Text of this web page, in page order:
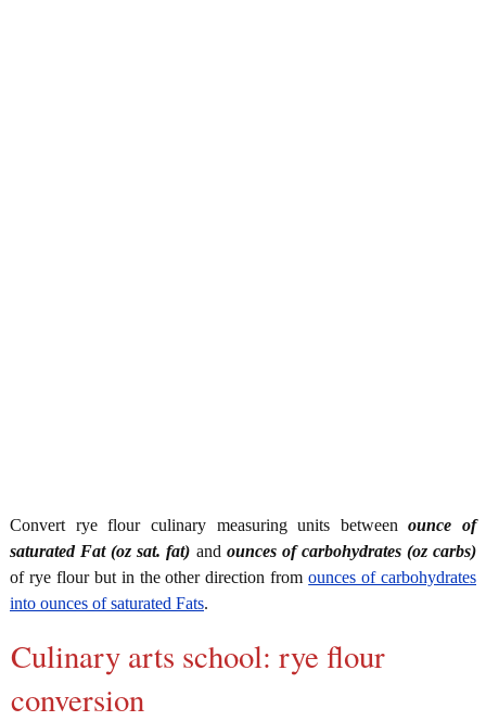
Convert rye flour culinary measuring units betweenounce of
saturated Fat (oz sat. fat) and ounces of carbohydrates (oz carbs)
of rye flour but in the other direction fromounces of carbohydrates
into ounces of saturated Fats.
Culinary arts school: rye flour
conversion